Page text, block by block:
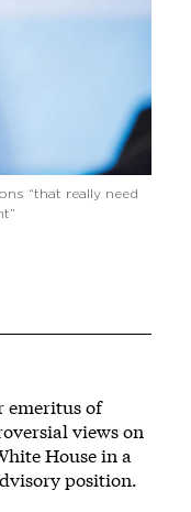
“that really need
emeritus of
views on
House in a
position.